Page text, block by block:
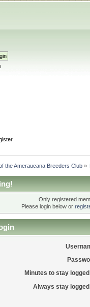
the Ameraucana Breeders Club»
Only registered
Please login below or
Minutes to stay
Always stay